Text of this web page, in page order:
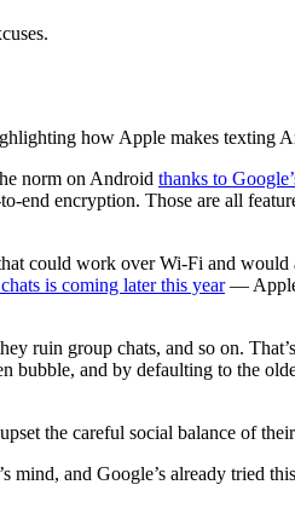
how Apple makes texting
norm on Android thanks to
encryption. Those are all
could work over Wi-Fi and
is coming later this year—
ruin group chats, and so on.
and by defaulting to the
the careful social balance of
mind, and Google’s already tried